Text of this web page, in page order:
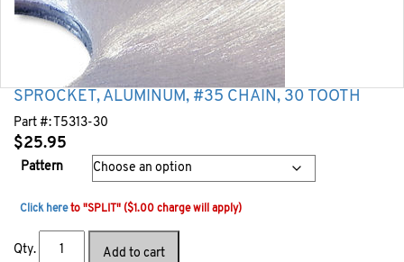
SPROCKET, ALUMINUM, #35 CHAIN, 30 TOOTH
Part #: T5313-30
$25.95
Pattern
Click hereto "SPLIT" ($1.00 charge will apply)
Qty. Add to cart